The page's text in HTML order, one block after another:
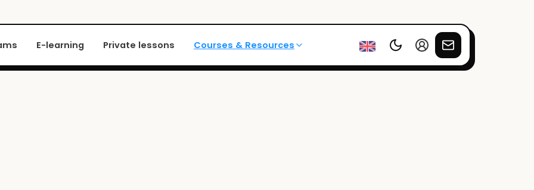
E-learning Private lessons Courses & Resources